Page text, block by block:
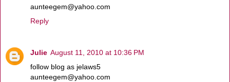
aunteegem@yahoo.com
Reply
Julie August 11, 2010 at 10:36 PM
follow blog as jelaws5
aunteegem@yahoo.com